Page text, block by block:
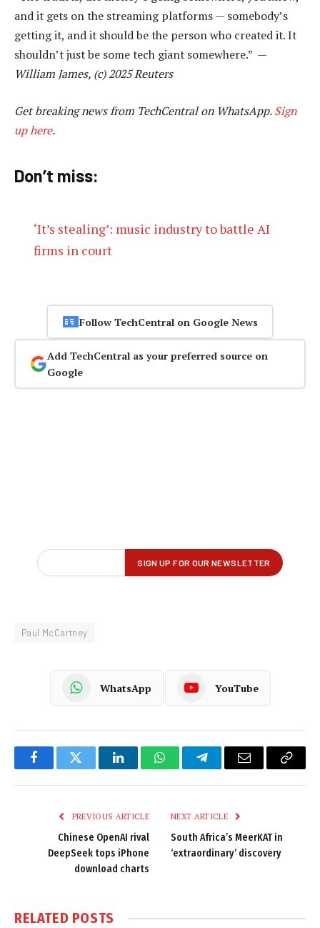
and it gets on the streaming platforms — somebody’s
getting it, and it should be the person who created it. It
shouldn’t just be some tech giant somewhere.” —
William James, (c) 2025 Reuters
Get breaking news from TechCentral on WhatsApp.Sign
up here.
Don’t miss:
‘It’s stealing’: music industry to battle AI
firms in court
Follow TechCentral on Google News
Add TechCentral as your preferred source on
Google
Paul McCartney
WhatsApp YouTube
FacebookTwitter LinkedInWhatsAppTelegramEmail
Copy
PREVIOUS ARTICLE
Chinese OpenAI rival
DeepSeek tops iPhone
download charts
NEXT ARTICLE
South Africa’s MeerKAT in
‘extraordinary’ discovery
RELATED POSTS